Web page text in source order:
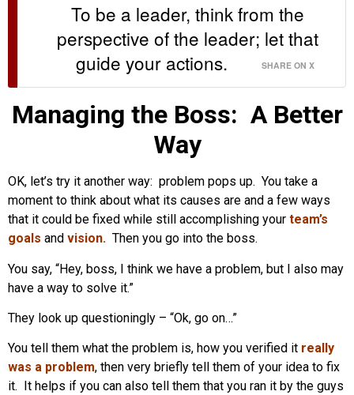
To be a leader, think from the
perspective of the leader; let that
guide your actions.
SHARE ON X
Managing the Boss: A Better
Way
OK, let’s try it another way: problem pops up. You take a
moment to think about what its causes are and a few ways
that it could be fixed while still accomplishing your team’s
goals and vision. Then you go into the boss.
You say, “Hey, boss, I think we have a problem, but I also may
have a way to solve it.”
They look up questioningly – “Ok, go on…”
You tell them what the problem is, how you verified it really
was a problem, then very briefly tell them of your idea to fix
it. It helps if you can also tell them that you ran it by the guys